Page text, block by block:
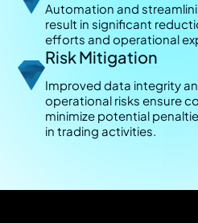
Automation and
result in significant
efforts and operational
Risk Mitigation
Improved data integrity
operational risks ensure
minimize potential
in trading activities.